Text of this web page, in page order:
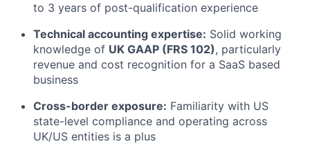
to 3 years of post-qualification experience
Technical accounting expertise: Solid working
knowledge of UK GAAP (FRS 102), particularly
revenue and cost recognition for a SaaS based
business
Cross-border exposure: Familiarity with US
state-level compliance and operating across
UK/US entities is a plus